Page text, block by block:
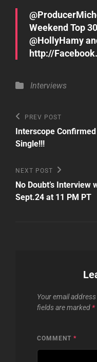
Weekend Top
@HollyHamy
http://
Categories
Interviews
Post
navigation
Previous
Post
PREV POST
Interscope
Single!!!
Next
Post
NEXT POST
No Doubt’s Interview
Sept.24 at 11 PM PT
Your email
fields are marked *
COMMENT *